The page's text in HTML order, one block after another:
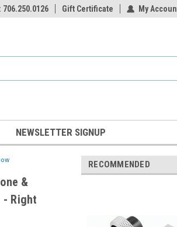
706.250.0126 Gift Certificate My
NEWSLETTER SIGNUP
&
- Right
RECOMMENDED